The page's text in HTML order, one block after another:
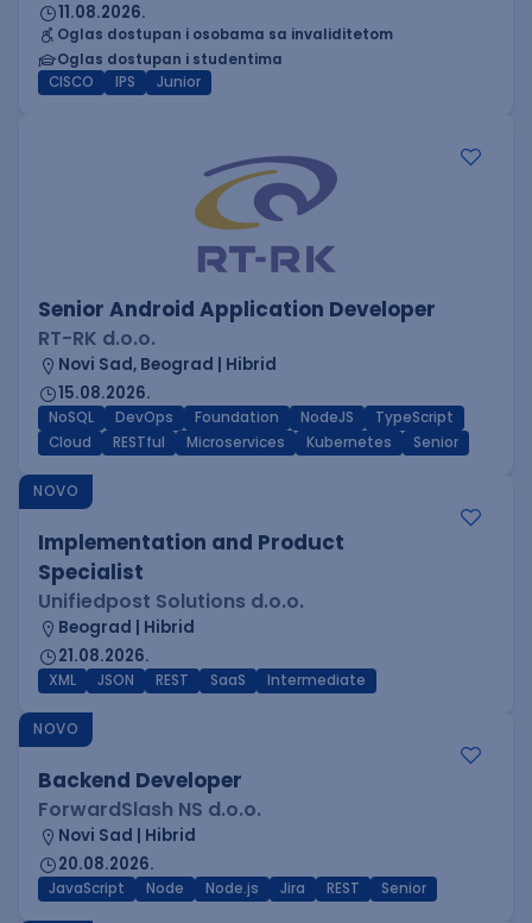
11.08.2026.
Oglas dostupan i osobama sa invaliditetom
Oglas dostupan i studentima
CISCO
IPS Junior
Senior Android Application Developer
RT-RK d.o.o.
Novi Sad, Beograd | Hibrid
15.08.2026.
NoSQL DevOps Foundation NodeJS
TypeScript
Cloud
RESTful Microservices Kubernetes Senior
NOVO
Implementation and Product
Specialist
Unifiedpost Solutions d.o.o.
Beograd | Hibrid
21.08.2026.
XML JSON REST SaaS Intermediate
NOVO
Backend Developer
ForwardSlash NS d.o.o.
Novi Sad | Hibrid
20.08.2026.
JavaScript Node Node.js Jira REST Senior